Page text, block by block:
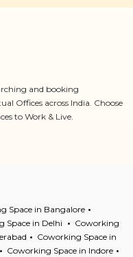
and booking
Offices across India. Choose
to Work & Live.
Space in Bangalore
Space in Delhi
Coworking
Coworking Space in
Coworking Space in Indore